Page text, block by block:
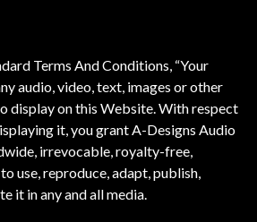
Terms And Conditions, “Your
audio, video, text, images or other
display on this Website. With respect
it, you grant A-Designs Audio
irrevocable, royalty-free,
use, reproduce, adapt, publish,
it in any and all media.